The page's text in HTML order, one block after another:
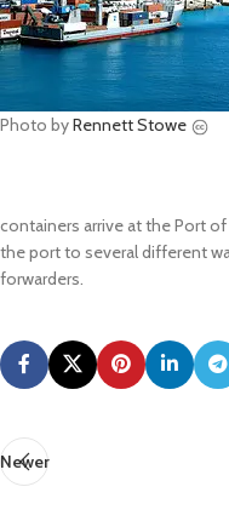
Photo byRennett Stowe
containers arrive at the Port
the port to several different
forwarders.
Newer